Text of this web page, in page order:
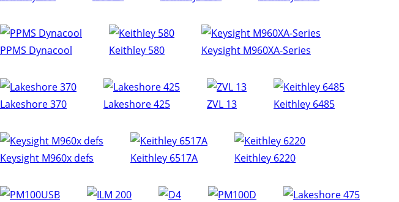
PPMS Dynacool Keithley 580 Keysight M960XA-Series
Lakeshore 370 Lakeshore 425 ZVL 13 Keithley 6485
Keysight M960x defs Keithley 6517A Keithley 6220